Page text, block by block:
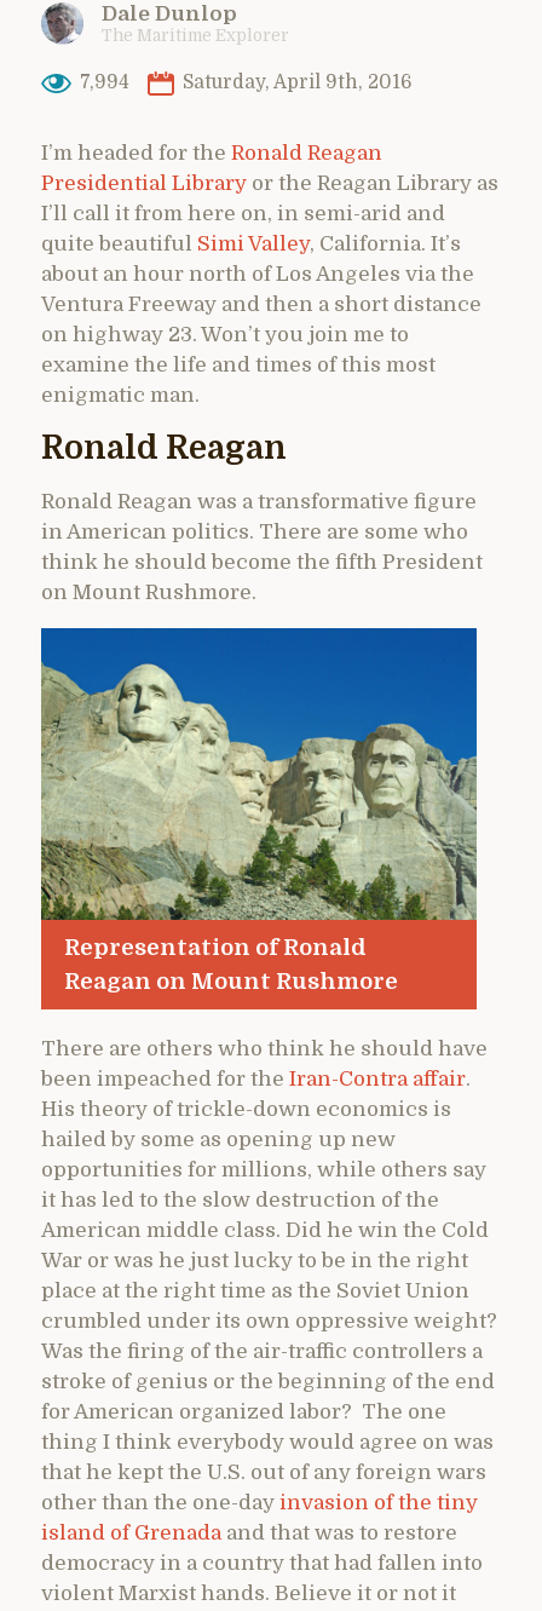
Dale Dunlop
The Maritime Explorer
7,994 Saturday, April 9th, 2016
I’m headed for the Ronald Reagan
Presidential Library or the Reagan Library as
I’ll call it from here on, in semi-arid and
quite beautiful Simi Valley, California. It’s
about an hour north of Los Angeles via the
Ventura Freeway and then a short distance
on highway 23. Won’t you join me to
examine the life and times of this most
enigmatic man.
Ronald Reagan
Ronald Reagan was a transformative figure
in American politics. There are some who
think he should become the fifth President
on Mount Rushmore.
Representation of Ronald
Reagan on Mount Rushmore
There are others who think he should have
been impeached for the Iran-Contra affair.
His theory of trickle-down economics is
hailed by some as opening up new
opportunities for millions, while others say
it has led to the slow destruction of the
American middle class. Did he win the Cold
War or was he just lucky to be in the right
place at the right time as the Soviet Union
crumbled under its own oppressive weight?
Was the firing of the air-traffic controllers a
stroke of genius or the beginning of the end
for American organized labor? The one
thing I think everybody would agree on was
that he kept the U.S. out of any foreign wars
other than the one-day invasion of the tiny
island of Grenadaand that was to restore
democracy in a country that had fallen into
violent Marxist hands. Believe it or not it